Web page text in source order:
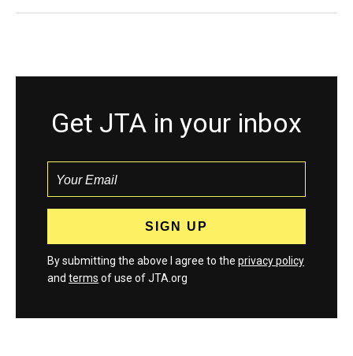
Get JTA in your inbox
By submitting the above I agree to the privacy policy
and terms of use of JTA.org